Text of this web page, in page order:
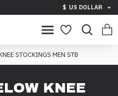
$ US DOLLAR
STOCKINGS MEN STB
KNEE